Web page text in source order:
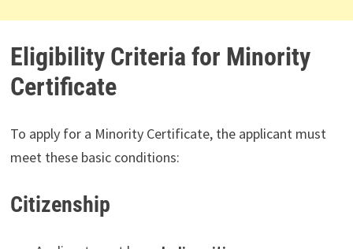
Eligibility Criteria for Minority
Certificate
To apply for a Minority Certificate, the applicant must
meet these basic conditions:
Citizenship